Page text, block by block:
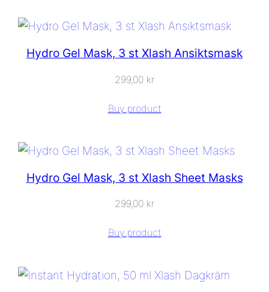
Hydro Gel Mask, 3 st Xlash Ansiktsmask
299,00 kr
Buy product
Hydro Gel Mask, 3 st Xlash Sheet Masks
299,00 kr
Buy product